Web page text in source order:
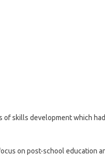
of skills development which
on post-school education